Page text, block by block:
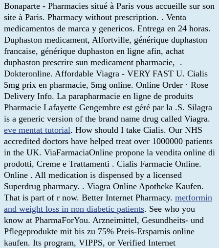
Bonaparte - Pharmacies situé à Paris vous accueille sur son
site à Paris. Pharmacy without prescription. . Venta
medicamentos de marca y genericos. Entrega en 24 horas.
Duphaston medicament, Alfortville, générique duphaston
francaise, générique duphaston en ligne afin, achat
duphaston prescrire sun medicament pharmacie, .
Dokteronline. Affordable Viagra - VERY FAST U. Cialis
5mg prix en pharmacie, 5mg online. Online Order · Rose
Delivery Info. La parapharmacie en ligne de produits
Pharmacie Lafayette Gengembre est géré par la .S. Silagra
is a generic version of the brand name drug called Viagra.
eve mentat tutorial. How should I take Cialis. Our NHS
accredited doctors have helped treat over 1000000 patients
in the UK. ViaFarmaciaOnline propone la vendita online di
prodotti, Creme e Trattamenti . Cialis Farmacie Online.
Online . All medication is dispensed by a licensed
Superdrug pharmacy. . Viagra Online Apotheke Kaufen.
That is part of r now. Better Internet Pharmacy. metformin
and weight loss in non diabetic patients. See who you
know at PharmaForYou. Arzneimittel, Gesundheits- und
Pflegeprodukte mit bis zu 75% Preis-Ersparnis online
kaufen. Its program, VIPPS, or Verified Internet